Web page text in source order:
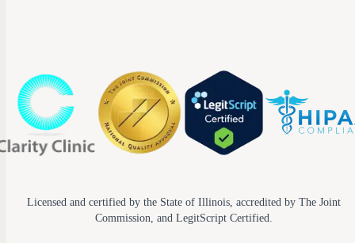
Licensed and certified by the State of Illinois, accredited by The Joint
Commission, and LegitScript Certified.